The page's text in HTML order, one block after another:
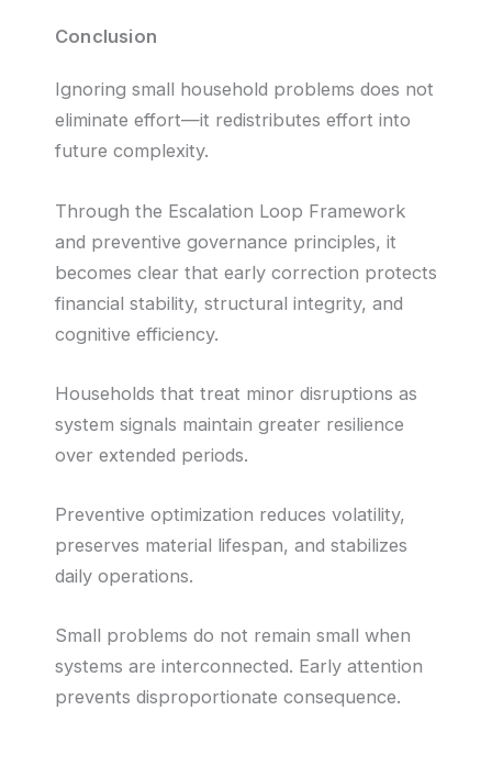
Conclusion
Ignoring small household problems does not
eliminate effort—it redistributes effort into
future complexity.
Through the Escalation Loop Framework
and preventive governance principles, it
becomes clear that early correction protects
financial stability, structural integrity, and
cognitive efficiency.
Households that treat minor disruptions as
system signals maintain greater resilience
over extended periods.
Preventive optimization reduces volatility,
preserves material lifespan, and stabilizes
daily operations.
Small problems do not remain small when
systems are interconnected. Early attention
prevents disproportionate consequence.